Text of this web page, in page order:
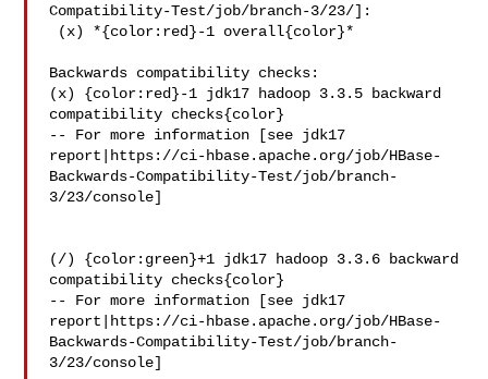
Compatibility-Test/job/branch-3/23/]:
Backwards compatibility checks:
(x) {color:red}-1 jdk17 hadoop 3.3.5 backward
compatibility checks{color}
-- For more information [see jdk17
report|https://ci-hbase.apache.org/job/HBase-
Backwards-Compatibility-Test/job/branch-
3/23/console]
(/) {color:green}+1 jdk17 hadoop 3.3.6 backward
compatibility checks{color}
-- For more information [see jdk17
report|https://ci-hbase.apache.org/job/HBase-
Backwards-Compatibility-Test/job/branch-
3/23/console]